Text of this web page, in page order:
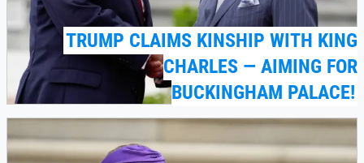
TRUMP CLAIMS KINSHIP WITH KING
CHARLES — AIMING FOR
BUCKINGHAM PALACE!